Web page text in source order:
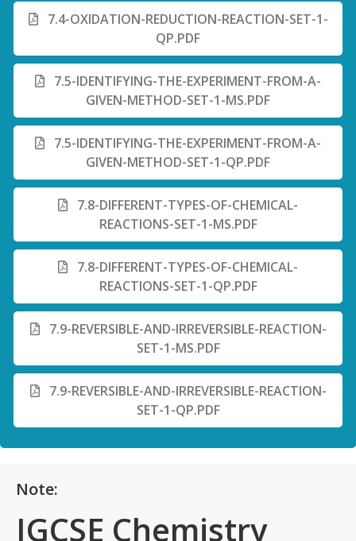
7.4-OXIDATION-REDUCTION-REACTION-SET-1-
QP.PDF
7.5-IDENTIFYING-THE-EXPERIMENT-FROM-A-
GIVEN-METHOD-SET-1-MS.PDF
7.5-IDENTIFYING-THE-EXPERIMENT-FROM-A-
GIVEN-METHOD-SET-1-QP.PDF
7.8-DIFFERENT-TYPES-OF-CHEMICAL-
REACTIONS-SET-1-MS.PDF
7.8-DIFFERENT-TYPES-OF-CHEMICAL-
REACTIONS-SET-1-QP.PDF
7.9-REVERSIBLE-AND-IRREVERSIBLE-REACTION-
SET-1-MS.PDF
7.9-REVERSIBLE-AND-IRREVERSIBLE-REACTION-
SET-1-QP.PDF
Note:
IGCSE Chemistry